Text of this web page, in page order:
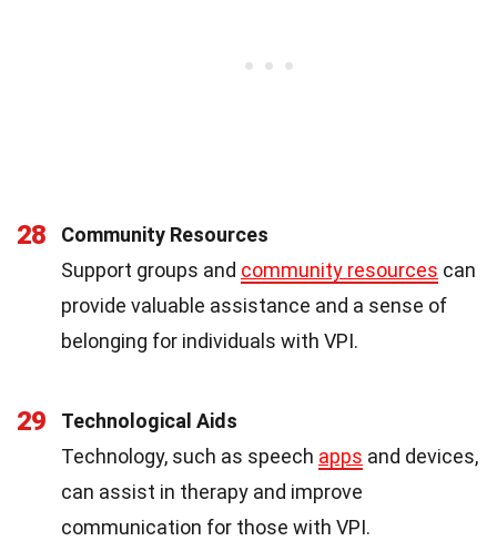
28
Community Resources
Support groups and community resources can
provide valuable assistance and a sense of
belonging for individuals with VPI.
29
Technological Aids
Technology, such as speech apps and devices,
can assist in therapy and improve
communication for those with VPI.